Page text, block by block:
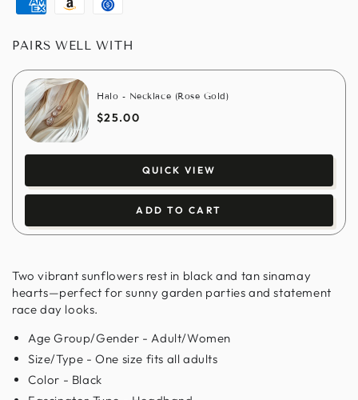
pay
AmericanAmazon Usdc
PAIRS WELL WITH
Halo - Necklace (Rose Gold)
$25.00
QUICK VIEW
ADD TO CART
Two vibrant sunflowers rest in black and tan sinamay
hearts—perfect for sunny garden parties and statement
race day looks.
Age Group/Gender - Adult/Women
Size/Type - One size fits all adults
Color - Black